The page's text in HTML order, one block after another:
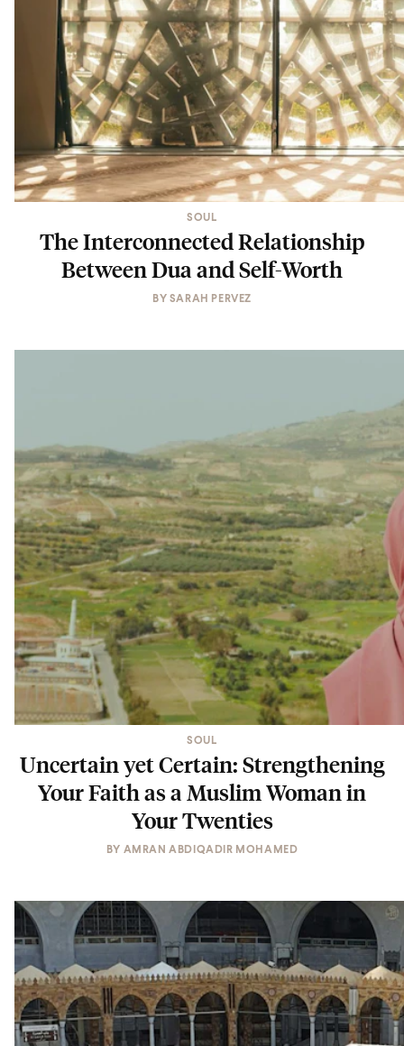
SOUL
The Interconnected Relationship
Between Dua and Self-Worth
BY SARAH PERVEZ
SOUL
Uncertain yet Certain: Strengthening
Your Faith as a Muslim Woman in
Your Twenties
BY AMRAN ABDIQADIR MOHAMED